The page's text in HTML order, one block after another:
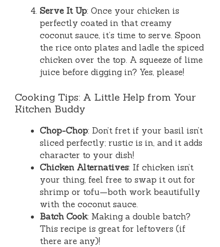
Serve It Up: Once your chicken is
perfectly coated in that creamy
coconut sauce, it’s time to serve. Spoon
the rice onto plates and ladle the spiced
chicken over the top. A squeeze of lime
juice before digging in? Yes, please!
Cooking Tips: A Little Help from Your
Kitchen Buddy
Chop-Chop: Don’t fret if your basil isn’t
sliced perfectly; rustic is in, and it adds
character to your dish!
Chicken Alternatives: If chicken isn’t
your thing, feel free to swap it out for
shrimp or tofu—both work beautifully
with the coconut sauce.
Batch Cook: Making a double batch?
This recipe is great for leftovers (if
there are any)!